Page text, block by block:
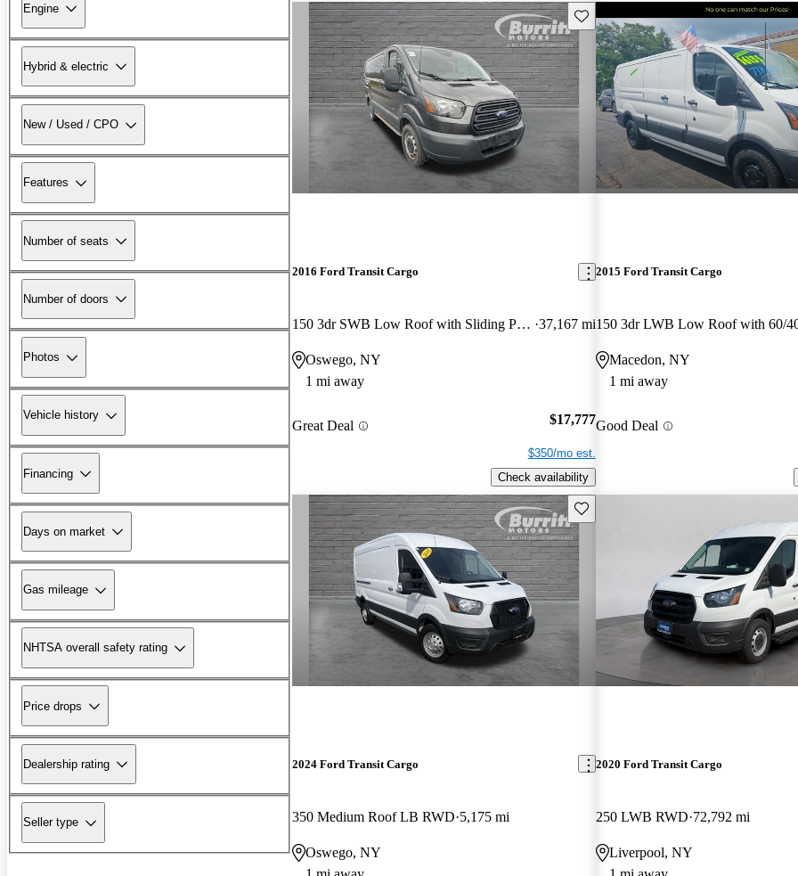
Engine
Hybrid & electric
New / Used / CPO
Features
Number of seats
Number of doors
Photos
Vehicle history
Financing
Days on market
Gas mileage
NHTSA overall safety rating
Price drops
Dealership rating
Seller type
Save this listing
2016 Ford Transit Cargo
150 3dr SWB Low Roof with Sliding Passenger Side Door 37,167 mi
Oswego, NY
1 mi away
Great Deal $17,777
$350/mo est.
Check availability
2015 Ford Transit Cargo
Macedon, NY
1 mi away
Good Deal
Save this listing
2024 Ford Transit Cargo
350 Medium Roof LB RWD 5,175 mi
Oswego, NY
2020 Ford Transit Cargo
250 LWB RWD 72,792 mi
Liverpool, NY